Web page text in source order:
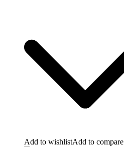
Add to wishlistAdd to compare